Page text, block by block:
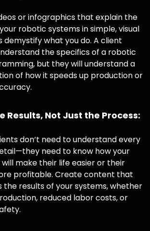
or infographics that explain the
robotic systems in simple, visual
demystify what you do. A client
the specifics of a robotic
but they will understand a
of how it speeds up production or
Results, Not Just the Process:
don’t need to understand every
need to know how your
make their life easier or their
profitable. Create content that
the results of your systems, whether
reduced labor costs, or